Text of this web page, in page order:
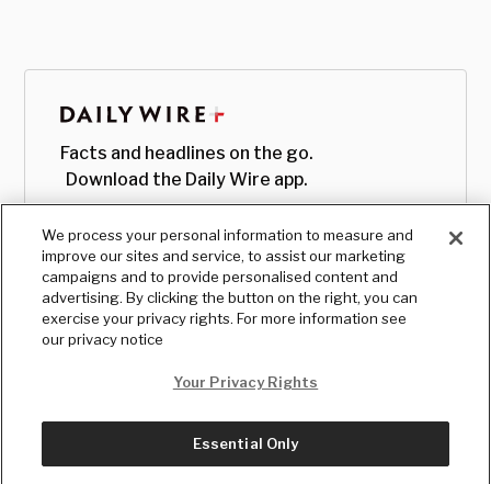
Facts and headlines on the go.
Download the Daily Wire app.
© Copyright2026, The Daily Wire LLC
We process your personal information to measure and
improve our sites and service, to assist our marketing
campaigns and to provide personalised content and
advertising. By clicking the button on the right, you can
exercise your privacy rights. For more information see
our privacy notice
Your Privacy Rights
Essential Only